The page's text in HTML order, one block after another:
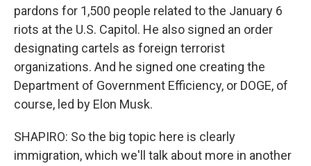
pardons for 1,500 people related to the January 6
riots at the U.S. Capitol. He also signed an order
designating cartels as foreign terrorist
organizations. And he signed one creating the
Department of Government Efficiency, or DOGE, of
course, led by Elon Musk.
SHAPIRO: So the big topic here is clearly
immigration, which we'll talk about more in another